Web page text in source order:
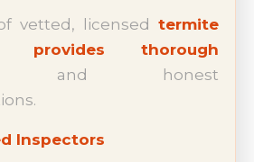
vetted, licensed termite
provides thorough
honest
Inspectors